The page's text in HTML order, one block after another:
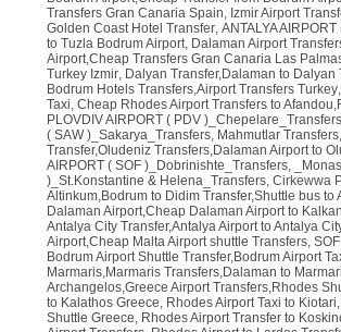
Transfers Gran Canaria Spain, Izmir Airport
Golden Coast Hotel Transfer, ANTALYA
to Tuzla Bodrum Airport, Dalaman Airport
Airport,Cheap Transfers Gran Canaria Las
Turkey Izmir, Dalyan Transfer,Dalaman to
Bodrum Hotels Transfers,Airport Transfers Turkey,
Taxi, Cheap Rhodes Airport Transfers to
PLOVDIV AIRPORT ( PDV )_Chepelare_Transfers
( SAW )_Sakarya_Transfers, Mahmutlar
Transfer,Oludeniz Transfers,Dalaman Airport to
AIRPORT ( SOF )_Dobrinishte_Transfers,
)_St.Konstantine & Helena_Transfers, Cirkewwa
Altinkum,Bodrum to Didim Transfer,Shuttle bus to
Dalaman Airport,Cheap Dalaman Airport to
Antalya City Transfer,Antalya Airport to Antalya
Airport,Cheap Malta Airport shuttle Transfers,
Bodrum Airport Shuttle Transfer,Bodrum Airport
Marmaris,Marmaris Transfers,Dalaman to
Archangelos,Greece Airport Transfers,Rhodes
to Kalathos Greece, Rhodes Airport Taxi to
Shuttle Greece, Rhodes Airport Transfer to